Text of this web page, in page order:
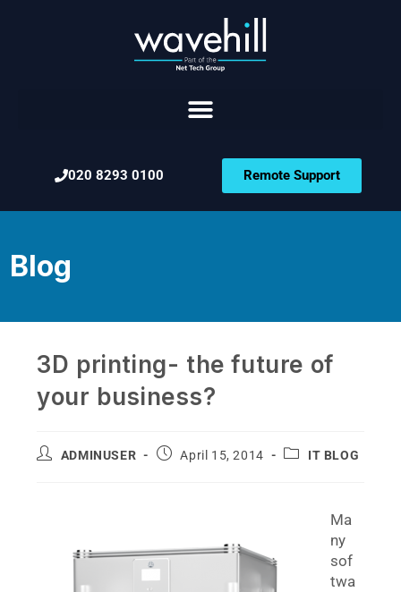
020 8293 0100 Remote Support
Blog
3D printing- the future of
your business?
ADMINUSER April 15, 2014 IT BLOG
Ma
ny
sof
twa